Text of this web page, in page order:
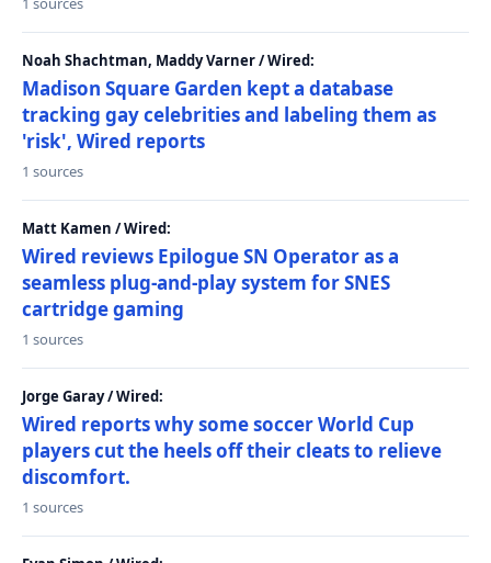
Noah Shachtman, Maddy Varner / Wired:
Madison Square Garden kept a database
tracking gay celebrities and labeling them as
'risk', Wired reports
1 sources
Matt Kamen / Wired:
Wired reviews Epilogue SN Operator as a
seamless plug-and-play system for SNES
cartridge gaming
1 sources
Jorge Garay / Wired:
Wired reports why some soccer World Cup
players cut the heels off their cleats to relieve
discomfort.
1 sources